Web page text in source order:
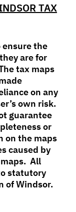
TAX
ensure the
are for
tax maps
on any
own risk.
guarantee
or
on the maps
caused by
maps. All
statutory
of Windsor.